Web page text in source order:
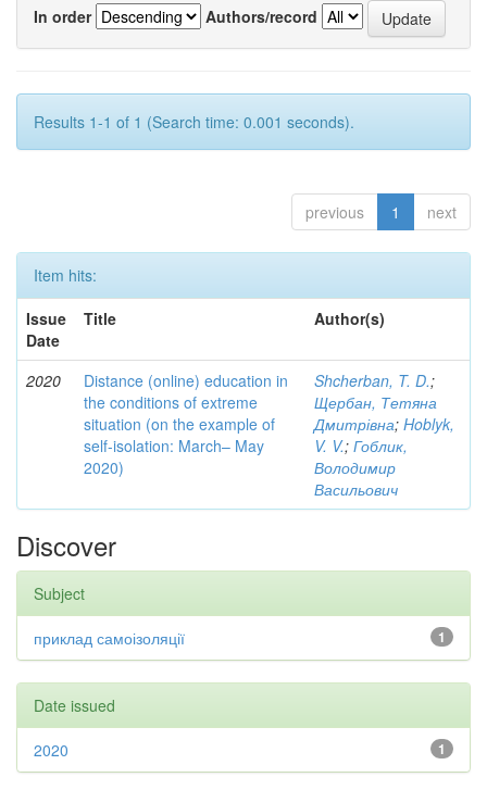
In order
Authors/record
Results 1-1 of 1 (Search time: 0.001 seconds).
previous 1 next
Item hits:
Issue
Date
Title Author(s)
2020
Distance (online) education in
the conditions of extreme
situation (on the example of
self-isolation: March– May
2020)
Shcherban, T. D.;
Щербан, Тетяна
Дмитрівна; Hoblyk,
V. V.; Гоблик,
Володимир
Васильович
Discover
Subject
1
приклад самоізоляції
Date issued
1
2020